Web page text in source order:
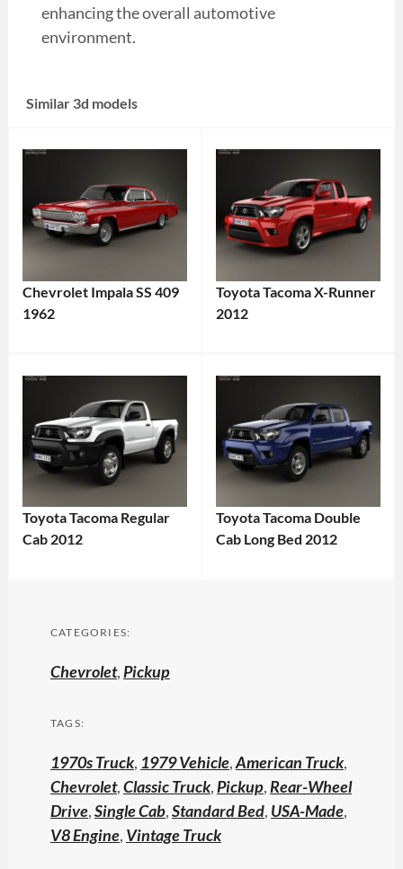
enhancing the overall automotive
environment.
Similar 3d models
Chevrolet Impala SS 409
1962
Toyota Tacoma X-Runner
2012
Toyota Tacoma Regular
Cab 2012
Toyota Tacoma Double
Cab Long Bed 2012
CATEGORIES:
Chevrolet,Pickup
TAGS:
1970s Truck, 1979 Vehicle,American Truck,
Chevrolet,Classic Truck,Pickup,Rear-Wheel
Drive,Single Cab,Standard Bed, USA-Made,
V8 Engine, Vintage Truck